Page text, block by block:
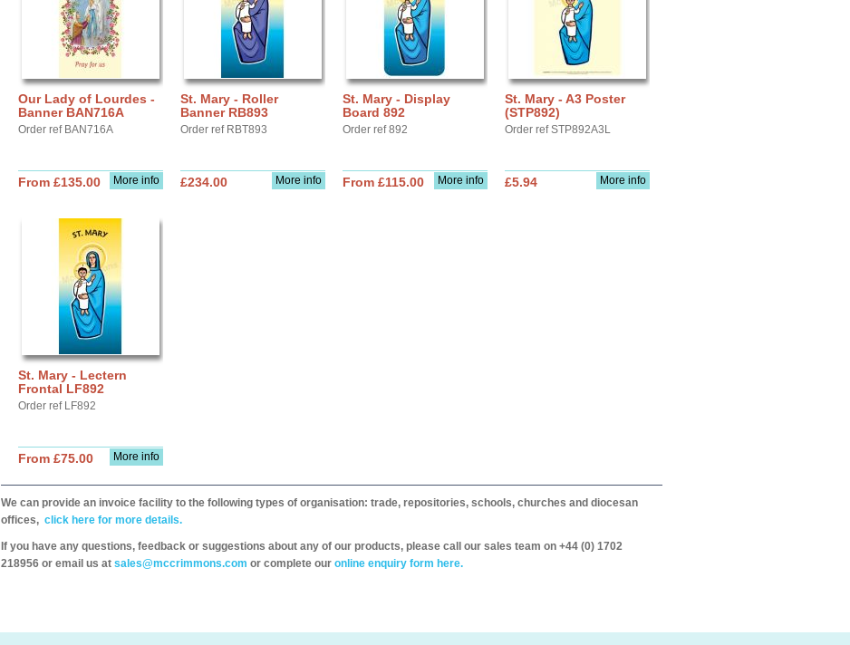
Our Lady of Lourdes -
Banner BAN716A
Order ref BAN716A
More info
From £135.00
St. Mary - Roller
Banner RB893
Order ref RBT893
More info
£234.00
St. Mary - Display
Board 892
Order ref 892
More info
From £115.00
St. Mary - A3 Poster
(STP892)
Order ref STP892A3L
More info
£5.94
St. Mary - Lectern
Frontal LF892
Order ref LF892
More info
From £75.00
We can provide an invoice facility to the following types of organisation: trade, repositories, schools, churches and diocesan
offices, click here for more details.
If you have any questions, feedback or suggestions about any of our products, please call our sales team on +44 (0) 1702
218956 or email us at sales@mccrimmons.com or complete our online enquiry form here.